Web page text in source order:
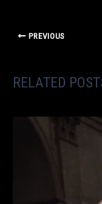
PREVIOUS
RELATED